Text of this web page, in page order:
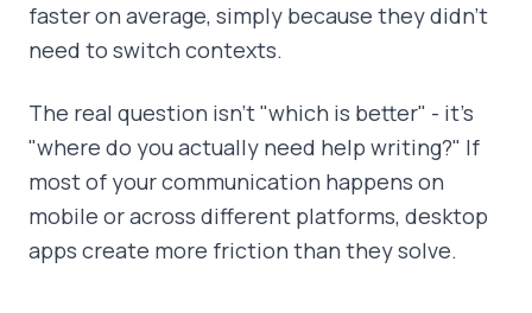
faster on average, simply because they didn't
need to switch contexts.
The real question isn't "which is better" - it's
"where do you actually need help writing?" If
most of your communication happens on
mobile or across different platforms, desktop
apps create more friction than they solve.